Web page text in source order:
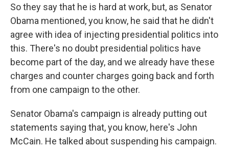
So they say that he is hard at work, but, as Senator
Obama mentioned, you know, he said that he didn't
agree with idea of injecting presidential politics into
this. There's no doubt presidential politics have
become part of the day, and we already have these
charges and counter charges going back and forth
from one campaign to the other.
Senator Obama's campaign is already putting out
statements saying that, you know, here's John
McCain. He talked about suspending his campaign.